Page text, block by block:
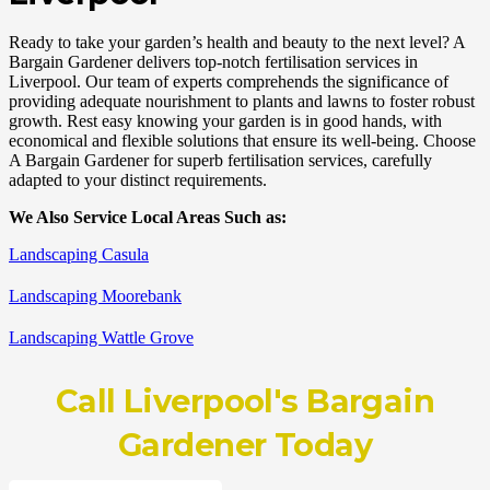
Ready to take your garden’s health and beauty to the next level? A
Bargain Gardener delivers top-notch fertilisation services in
Liverpool. Our team of experts comprehends the significance of
providing adequate nourishment to plants and lawns to foster robust
growth. Rest easy knowing your garden is in good hands, with
economical and flexible solutions that ensure its well-being. Choose
A Bargain Gardener for superb fertilisation services, carefully
adapted to your distinct requirements.
We Also Service Local Areas Such as:
Landscaping Casula
Landscaping Moorebank
Landscaping Wattle Grove
Call Liverpool's Bargain
Gardener Today